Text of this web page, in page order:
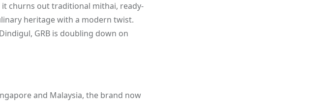
it churns out traditional mithai, ready-
heritage with a modern twist.
GRB is doubling down on
and Malaysia, the brand now